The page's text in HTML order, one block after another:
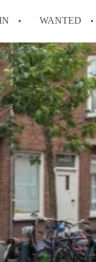
WANTED
All FAQs